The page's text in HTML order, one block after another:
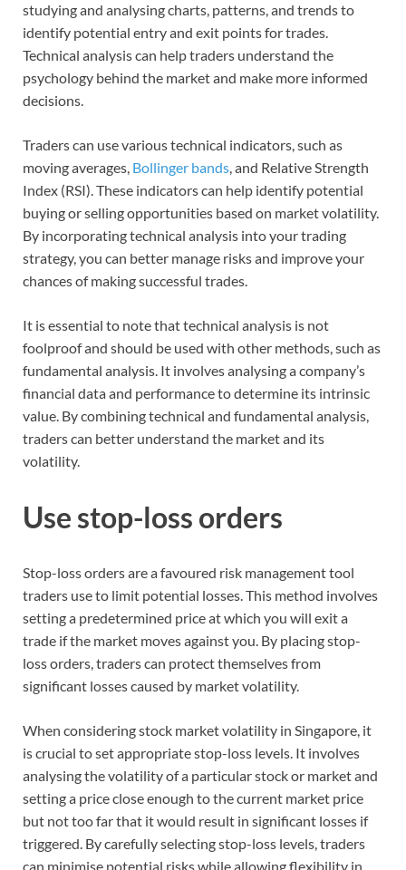
studying and analysing charts, patterns, and trends to
identify potential entry and exit points for trades.
Technical analysis can help traders understand the
psychology behind the market and make more informed
decisions.
Traders can use various technical indicators, such as
moving averages, Bollinger bands, and Relative Strength
Index (RSI). These indicators can help identify potential
buying or selling opportunities based on market volatility.
By incorporating technical analysis into your trading
strategy, you can better manage risks and improve your
chances of making successful trades.
It is essential to note that technical analysis is not
foolproof and should be used with other methods, such as
fundamental analysis. It involves analysing a company’s
financial data and performance to determine its intrinsic
value. By combining technical and fundamental analysis,
traders can better understand the market and its
volatility.
Use stop-loss orders
Stop-loss orders are a favoured risk management tool
traders use to limit potential losses. This method involves
setting a predetermined price at which you will exit a
trade if the market moves against you. By placing stop-
loss orders, traders can protect themselves from
significant losses caused by market volatility.
When considering stock market volatility in Singapore, it
is crucial to set appropriate stop-loss levels. It involves
analysing the volatility of a particular stock or market and
setting a price close enough to the current market price
but not too far that it would result in significant losses if
triggered. By carefully selecting stop-loss levels, traders
can minimise potential risks while allowing flexibility in